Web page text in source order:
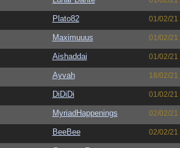
Plato82 01/02/21
Maximuuus 01/02/21
Aishaddai 01/02/21
Ayvah 18/02/21
DiDiDi 01/02/21
MyriadHappenings 02/02/21
BeeBee 02/02/21